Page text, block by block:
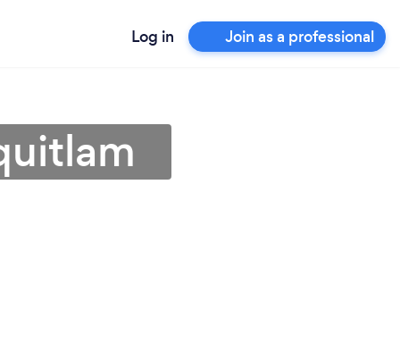
Log in Join as a professional